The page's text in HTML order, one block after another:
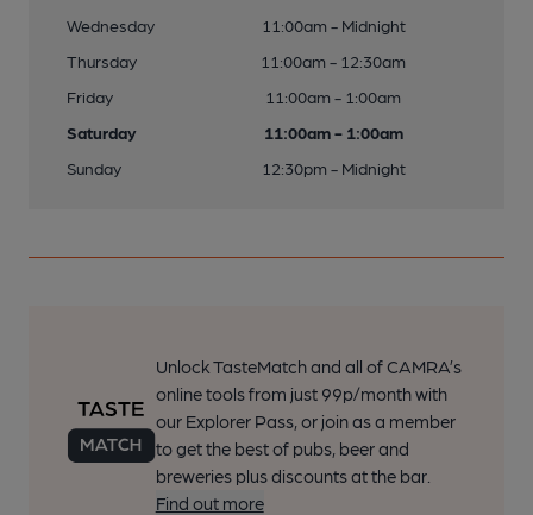
Wednesday
11:00am - Midnight
Thursday
11:00am - 12:30am
Friday
11:00am - 1:00am
Saturday
11:00am - 1:00am
Sunday
12:30pm - Midnight
Unlock TasteMatch and all of CAMRA’s
online tools from just 99p/month with
our Explorer Pass, or join as a member
to get the best of pubs, beer and
breweries plus discounts at the bar.
Find out more